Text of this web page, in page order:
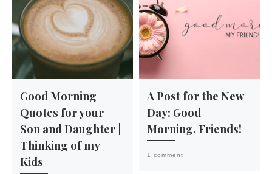
Good Morning
Quotes for your
Son and Daughter |
Thinking of my
Kids
A Post for the New
Day: Good
Morning, Friends!
1 comment